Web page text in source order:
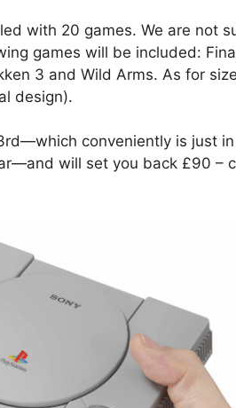
with 20 games. We are not
games will be included:
3 and Wild Arms. As for
design).
conveniently is just
will set you back £90 –